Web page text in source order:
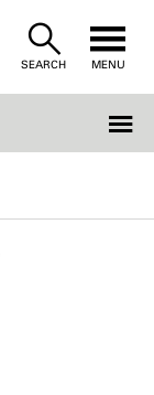
SEARCH MENU